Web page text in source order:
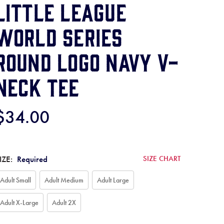
League
Series
Logo Navy V-
Tee
Required SIZE CHART
Adult Small Adult Medium Adult Large
Adult X-Large Adult 2X